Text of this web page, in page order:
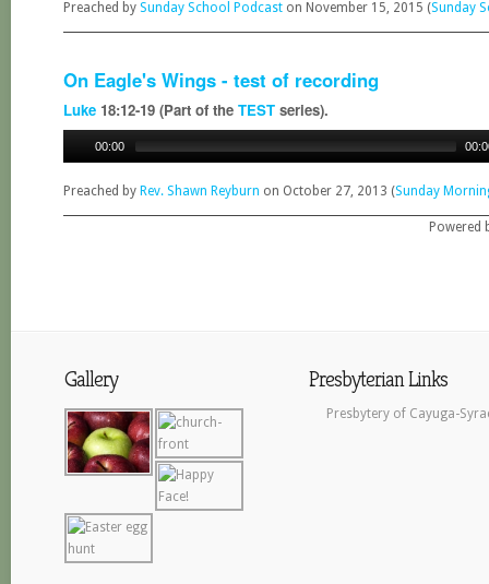
Preached by Sunday School Podcast on November 15, 2015 (Sunday
On Eagle's Wings - test of recording
Luke 18:12-19 (Part of the TEST series).
00:00
Preached by Rev. Shawn Reyburn on October 27, 2013 (Sunday
Powered
Gallery Presbyterian Links
Presbytery of Cayuga-